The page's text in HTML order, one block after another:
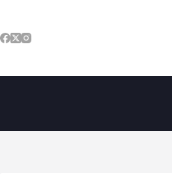
content